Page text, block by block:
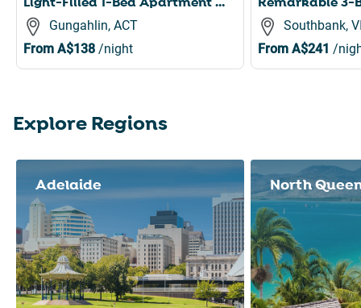
Gungahlin, ACT
From A$138 /night
Southbank,
From A$241 /
Explore Regions
Adelaide North